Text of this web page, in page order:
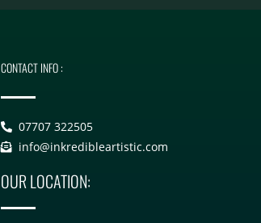
CONTACT INFO :
07707 322505
info@inkredibleartistic.com
OUR LOCATION: